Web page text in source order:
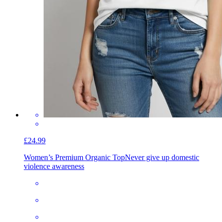
£24.99
Women’s Premium Organic TopNever give up domestic
violence awareness